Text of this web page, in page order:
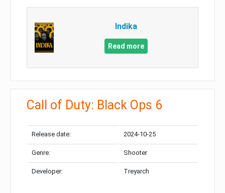
Indika
Read more
Call of Duty: Black Ops 6
Release date: 2024-10-25
Genre: Shooter
Developer: Treyarch